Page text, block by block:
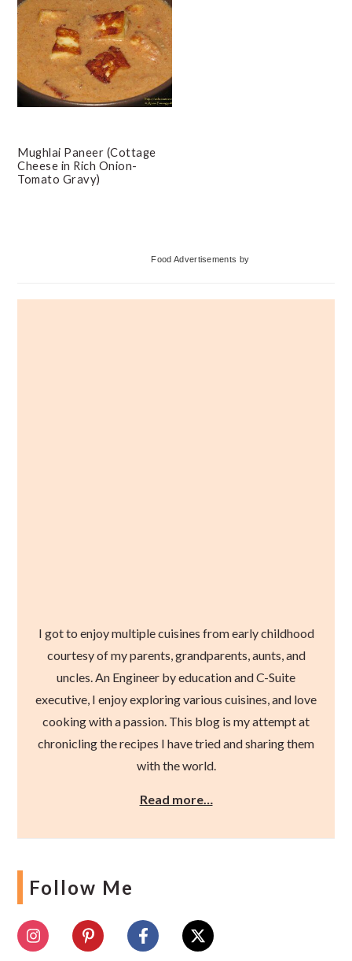
Mughlai Paneer (Cottage
Cheese in Rich Onion-
Tomato Gravy)
Food Advertisements by
I got to enjoy multiple cuisines from early childhood
courtesy of my parents, grandparents, aunts, and
uncles. An Engineer by education and C-Suite
executive, I enjoy exploring various cuisines, and love
cooking with a passion. This blog is my attempt at
chronicling the recipes I have tried and sharing them
with the world.
Read more…
Follow Me